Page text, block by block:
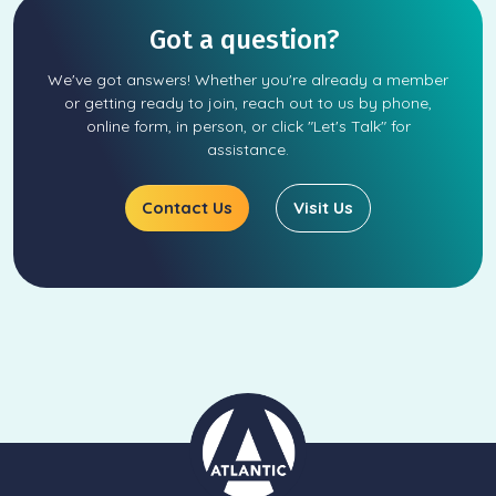
Got a question?
We've got answers! Whether you're already a member
or getting ready to join, reach out to us by phone,
online form, in person, or click "Let's Talk" for
assistance.
Contact Us Visit Us